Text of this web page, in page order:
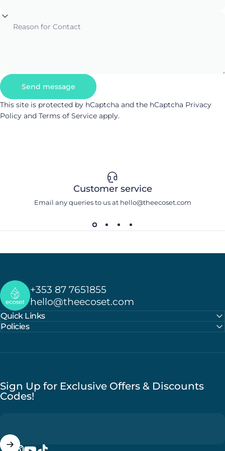
Reason for Contact
Message
Send message
Send message
This site is protected by hCaptcha and the hCaptcha Privacy
Policy and Terms of Service apply.
Customer service
Email any queries to us at hello@theecoset.com
Ecoset +353 87 7651855
hello@theecoset.com
Quick Links
Policies
Sign Up for Exclusive Offers & Discounts
Codes!